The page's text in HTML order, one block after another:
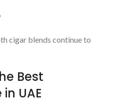
cigar blends continue to
Best
UAE